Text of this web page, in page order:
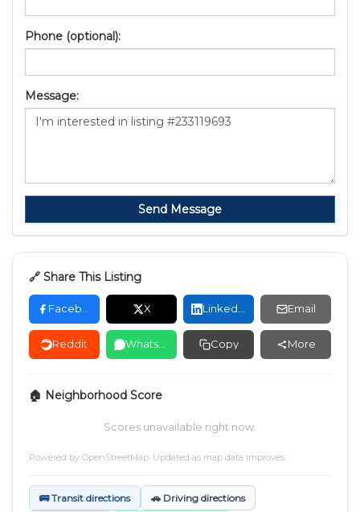
Phone (optional):
Message:
Send Message
🔗 Share This Listing
X Email
Reddit Copy More
🏠 Neighborhood Score
Scores unavailable right now.
Powered by OpenStreetMap . Updated as map data improves.
🚌 Transit directions 🚗 Driving directions